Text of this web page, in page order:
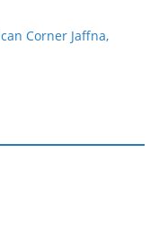
Corner Jaffna,